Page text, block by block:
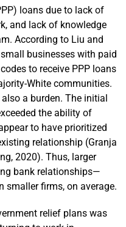
loans due to lack of
and lack of knowledge
According to Liu and
businesses with paid
to receive PPP loans
White communities.
a burden. The initial
the ability of
to have prioritized
relationship (Granja
2020). Thus, larger
bank relationships—
smaller firms, on average.
relief plans was